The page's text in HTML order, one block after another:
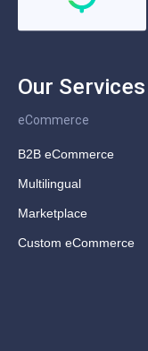
Our Services
eCommerce
B2B eCommerce
Multilingual
Marketplace
Custom eCommerce